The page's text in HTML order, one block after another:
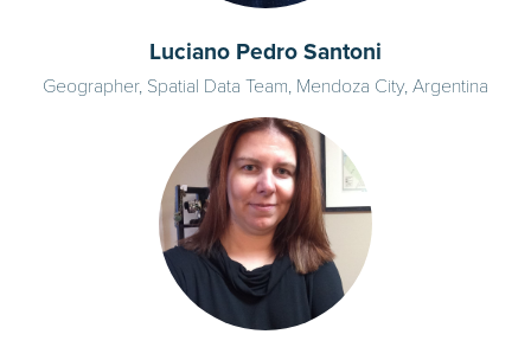
Luciano Pedro Santoni
Geographer, Spatial Data Team, Mendoza City, Argentina